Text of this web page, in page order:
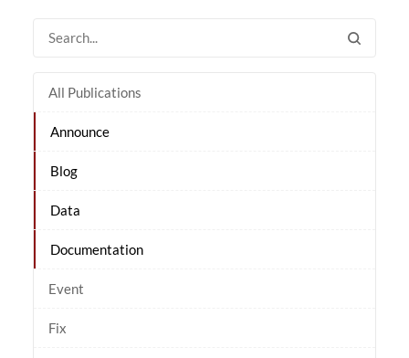
All Publications
Announce
Blog
Data
Documentation
Event
Fix